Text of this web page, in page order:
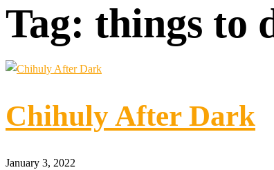
Tag: things to
Chihuly After Dark
January 3, 2022